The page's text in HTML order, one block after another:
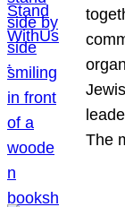
The